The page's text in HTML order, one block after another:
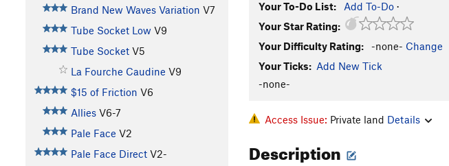
Brand New Waves Variation V7
Tube Socket Low V9
Tube Socket V5
La Fourche Caudine V9
$15 of Friction V6
Allies V6-7
Pale Face V2
Pale Face Direct V2-
Your To-Do List: Add To-Do ·
Your Star Rating:
Your Difficulty Rating:
-none- Change
Your Ticks: Add New Tick
-none-
Access Issue: Private land Details
Description